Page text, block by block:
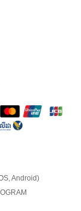
Android)